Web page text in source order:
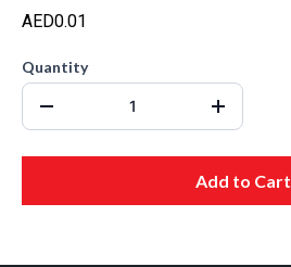
AED0.01
Quantity
Add to Cart